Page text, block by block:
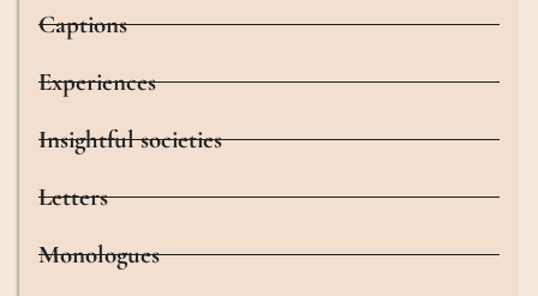
Captions
Experiences
Insightful societies
Letters
Monologues